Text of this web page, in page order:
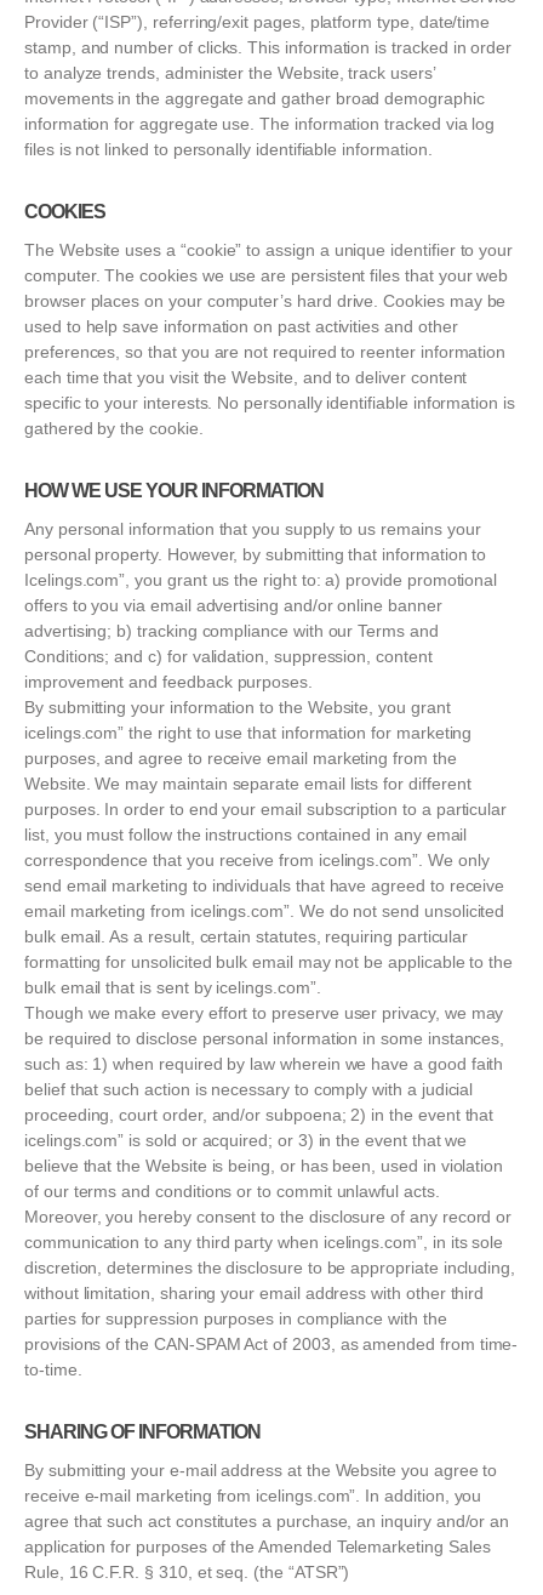
Provider (“ISP”), referring/exit pages, platform type, date/time
stamp, and number of clicks. This information is tracked in order
to analyze trends, administer the Website, track users’
movements in the aggregate and gather broad demographic
information for aggregate use. The information tracked via log
files is not linked to personally identifiable information.
COOKIES
The Website uses a “cookie” to assign a unique identifier to your
computer. The cookies we use are persistent files that your web
browser places on your computer’s hard drive. Cookies may be
used to help save information on past activities and other
preferences, so that you are not required to reenter information
each time that you visit the Website, and to deliver content
specific to your interests. No personally identifiable information is
gathered by the cookie.
HOW WE USE YOUR INFORMATION
Any personal information that you supply to us remains your
personal property. However, by submitting that information to
Icelings.com”, you grant us the right to: a) provide promotional
offers to you via email advertising and/or online banner
advertising; b) tracking compliance with our Terms and
Conditions; and c) for validation, suppression, content
improvement and feedback purposes.
By submitting your information to the Website, you grant
icelings.com” the right to use that information for marketing
purposes, and agree to receive email marketing from the
Website. We may maintain separate email lists for different
purposes. In order to end your email subscription to a particular
list, you must follow the instructions contained in any email
correspondence that you receive from icelings.com”. We only
send email marketing to individuals that have agreed to receive
email marketing from icelings.com”. We do not send unsolicited
bulk email. As a result, certain statutes, requiring particular
formatting for unsolicited bulk email may not be applicable to the
bulk email that is sent by icelings.com”.
Though we make every effort to preserve user privacy, we may
be required to disclose personal information in some instances,
such as: 1) when required by law wherein we have a good faith
belief that such action is necessary to comply with a judicial
proceeding, court order, and/or subpoena; 2) in the event that
icelings.com” is sold or acquired; or 3) in the event that we
believe that the Website is being, or has been, used in violation
of our terms and conditions or to commit unlawful acts.
Moreover, you hereby consent to the disclosure of any record or
communication to any third party when icelings.com”, in its sole
discretion, determines the disclosure to be appropriate including,
without limitation, sharing your email address with other third
parties for suppression purposes in compliance with the
provisions of the CAN-SPAM Act of 2003, as amended from time-
to-time.
SHARING OF INFORMATION
By submitting your e-mail address at the Website you agree to
receive e-mail marketing from icelings.com”. In addition, you
agree that such act constitutes a purchase, an inquiry and/or an
application for purposes of the Amended Telemarketing Sales
Rule, 16 C.F.R. § 310, et seq. (the “ATSR”)